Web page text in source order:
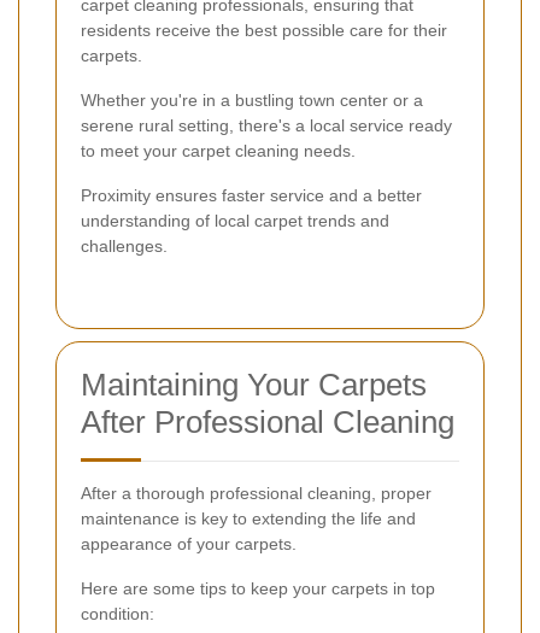
carpet cleaning professionals, ensuring that
residents receive the best possible care for their
carpets.
Whether you're in a bustling town center or a
serene rural setting, there's a local service ready
to meet your carpet cleaning needs.
Proximity ensures faster service and a better
understanding of local carpet trends and
challenges.
Maintaining Your Carpets
After Professional Cleaning
After a thorough professional cleaning, proper
maintenance is key to extending the life and
appearance of your carpets.
Here are some tips to keep your carpets in top
condition: